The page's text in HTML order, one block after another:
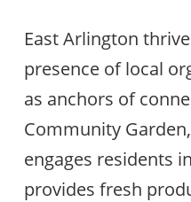
East Arlington
presence of local
as anchors of
Community
engages residents
provides fresh